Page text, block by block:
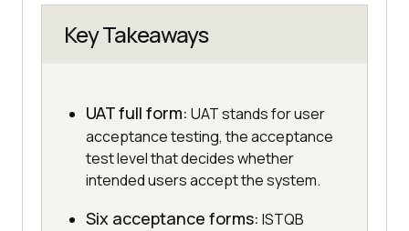
Key Takeaways
UAT full form: UAT stands for user
acceptance testing, the acceptance
test level that decides whether
intended users accept the system.
Six acceptance forms: ISTQB